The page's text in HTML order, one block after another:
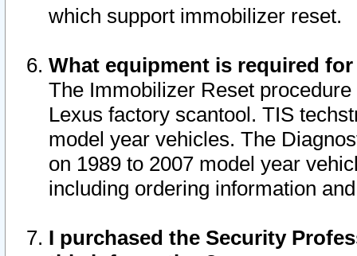
which support immobilizer reset.
What equipment is required
The Immobilizer Reset
Lexus factory scantool. TIS
model year vehicles. The
on 1989 to 2007 model year
including ordering information
I purchased the Security